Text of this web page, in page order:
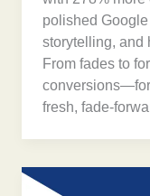
polished
storytelling, and
From fades to
fresh, fade-